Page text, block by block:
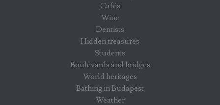
Cafés
Wine
Dentists
Hidden treasures
Students
Boulevards and bridges
World heritages
Bathing in Budapest
Weather